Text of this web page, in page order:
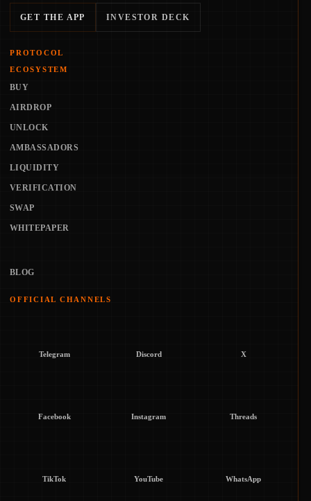
GET THE APP INVESTOR DECK
PROTOCOL
ECOSYSTEM
BUY
AIRDROP
UNLOCK
AMBASSADORS
LIQUIDITY
VERIFICATION
SWAP
WHITEPAPER
BLOG
OFFICIAL CHANNELS
Telegram Discord X
Facebook Instagram Threads
TikTok YouTube WhatsApp